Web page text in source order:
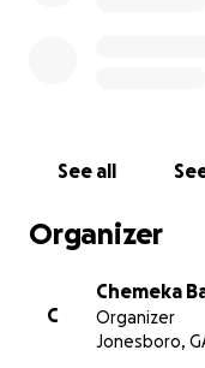
See all
Organizer
C
Chemeka
Organizer
Jonesboro,